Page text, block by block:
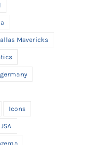
Mavericks
germany
Icons
JSA